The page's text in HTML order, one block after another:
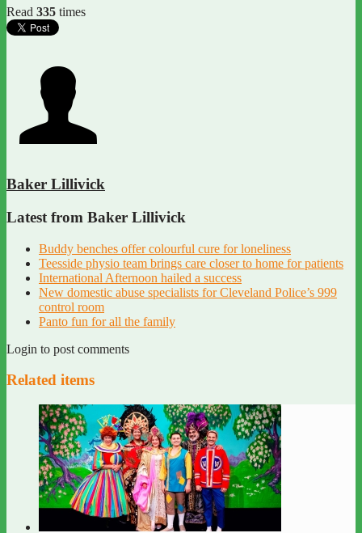
Read 335 times
Baker Lillivick
Latest from Baker Lillivick
Buddy benches offer colourful cure for loneliness
Teesside physio team brings care closer to home for patients
International Afternoon hailed a success
New domestic abuse specialists for Cleveland Police’s 999
control room
Panto fun for all the family
Login to post comments
Related items